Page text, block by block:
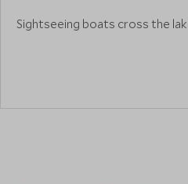
Sightseeing boats cross the